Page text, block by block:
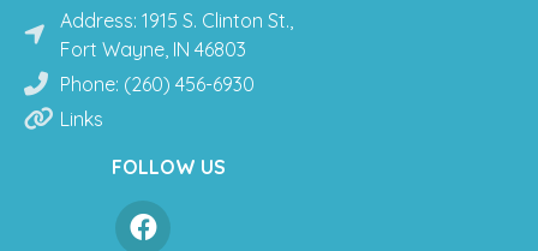
Address: 1915 S. Clinton St.,
Fort Wayne, IN 46803
Phone: (260) 456-6930
Links
FOLLOW US